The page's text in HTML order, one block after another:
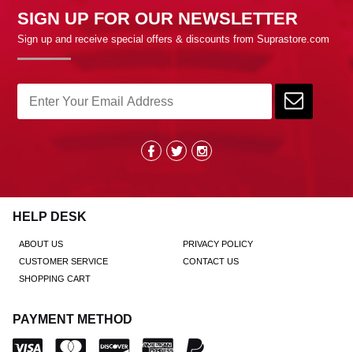
SIGN UP FOR OUR NEWSLETTER
Sign up and receive special offers & discounts from Suprastore.com
HELP DESK
ABOUT US
PRIVACY POLICY
CUSTOMER SERVICE
CONTACT US
SHOPPING CART
PAYMENT METHOD